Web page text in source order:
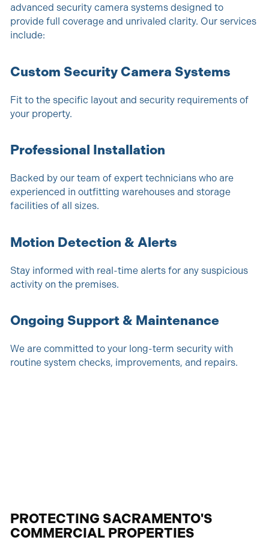
advanced security camera systems designed to
provide full coverage and unrivaled clarity. Our services
include:
Custom Security Camera Systems
Fit to the specific layout and security requirements of
your property.
Professional Installation
Backed by our team of expert technicians who are
experienced in outfitting warehouses and storage
facilities of all sizes.
Motion Detection & Alerts
Stay informed with real-time alerts for any suspicious
activity on the premises.
Ongoing Support & Maintenance
We are committed to your long-term security with
routine system checks, improvements, and repairs.
PROTECTING SACRAMENTO'S
COMMERCIAL PROPERTIES